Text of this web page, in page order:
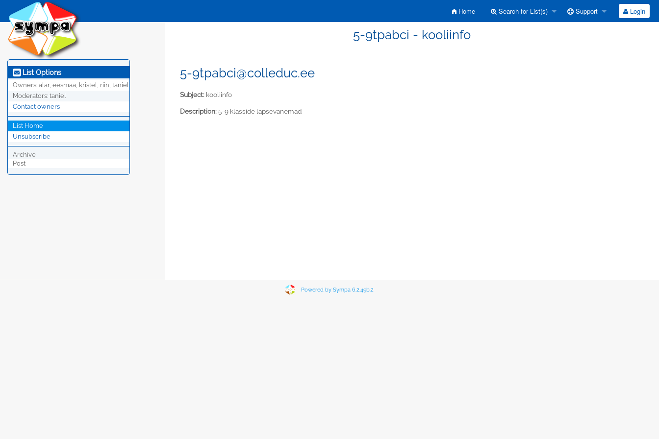
Home Search for List(s) Support Login
5-9tpabci - kooliinfo
List Options
Owners: alar, eesmaa, kristel, riin, taniel
Moderators: taniel
Contact owners
List Home
Unsubscribe
Archive
Post
5-9tpabci@colleduc.ee
Subject: kooliinfo
Description:5-9 klasside lapsevanemad
Powered by Sympa 6.2.49b.2